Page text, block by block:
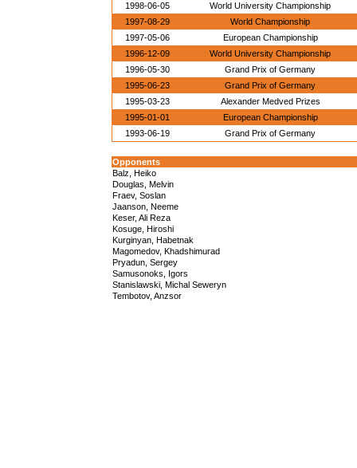
1998-06-05
World University Championship
1997-08-29
World Championship
1997-05-06
European Championship
1996-12-09
World University Championship
1996-05-30
Grand Prix of Germany
1995-06-23
Grand Prix of Germany
1995-03-23
Alexander Medved Prizes
1995-01-01
European Championship
1993-06-19
Grand Prix of Germany
Opponents
Balz, Heiko
Douglas, Melvin
Fraev, Soslan
Jaanson, Neeme
Keser, Ali Reza
Kosuge, Hiroshi
Kurginyan, Habetnak
Magomedov, Khadshimurad
Pryadun, Sergey
Samusonoks, Igors
Stanislawski, Michal Seweryn
Tembotov, Anzsor